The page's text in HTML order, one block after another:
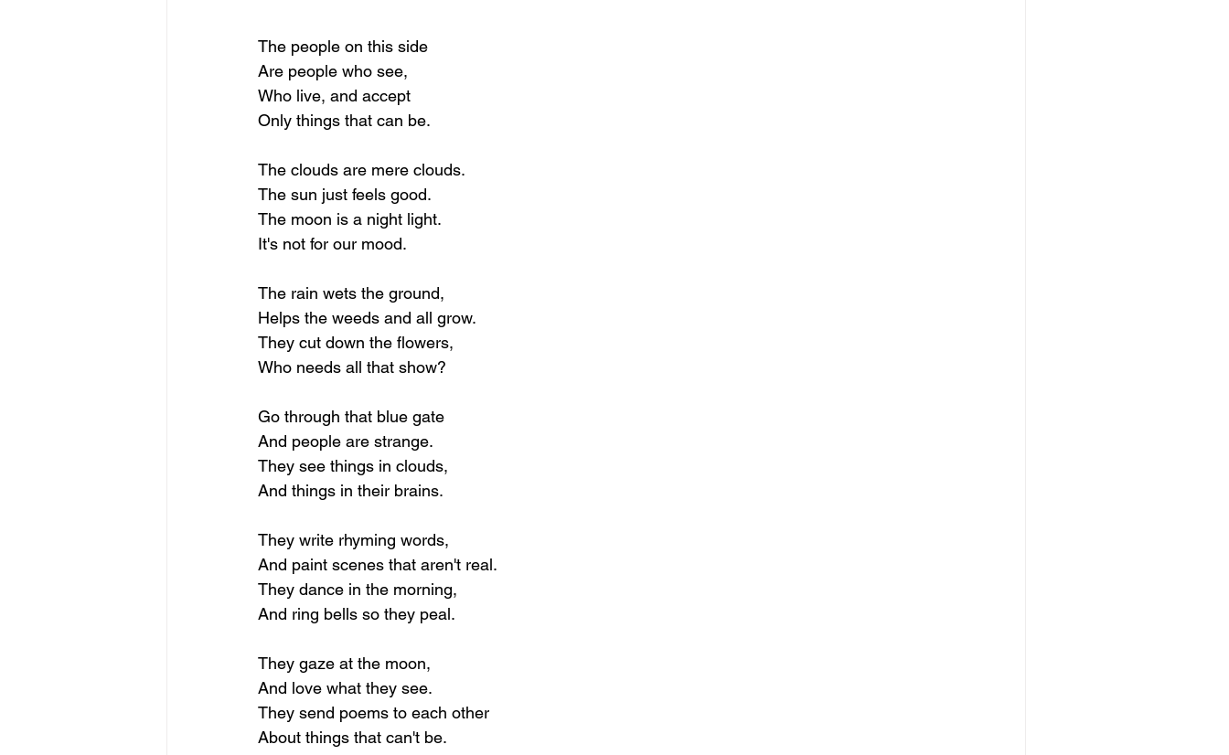
The people on this side
Are people who see,
Who live, and accept
Only things that can be.
The clouds are mere clouds.
The sun just feels good.
The moon is a night light.
It's not for our mood.
The rain wets the ground,
Helps the weeds and all grow.
They cut down the flowers,
Who needs all that show?
Go through that blue gate
And people are strange.
They see things in clouds,
And things in their brains.
They write rhyming words,
And paint scenes that aren't real.
They dance in the morning,
And ring bells so they peal.
They gaze at the moon,
And love what they see.
They send poems to each other
About things that can't be.